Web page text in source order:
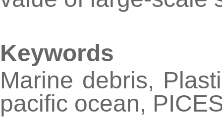
Keywords
Marine debris,
pacific ocean,